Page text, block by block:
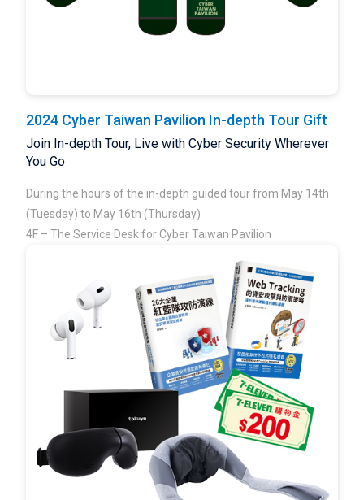
2024 Cyber Taiwan Pavilion In-depth Tour Gift
Join In-depth Tour, Live with Cyber Security Wherever
You Go
During the hours of the in-depth guided tour from May 14th
(Tuesday) to May 16th (Thursday)
4F – The Service Desk for Cyber Taiwan Pavilion